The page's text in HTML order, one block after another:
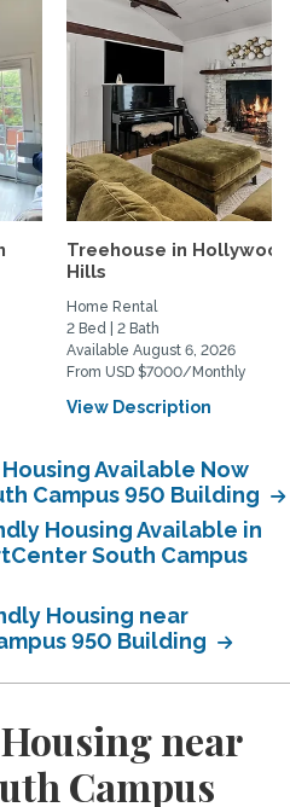
Treehouse in Hollywood
Hills
Home Rental
2 Bed | 2 Bath
Available August 6, 2026
From USD $7000/Monthly
View Description
Available Now
Campus 950 Building
Housing Available in
South Campus
Housing near
950 Building
near
Campus